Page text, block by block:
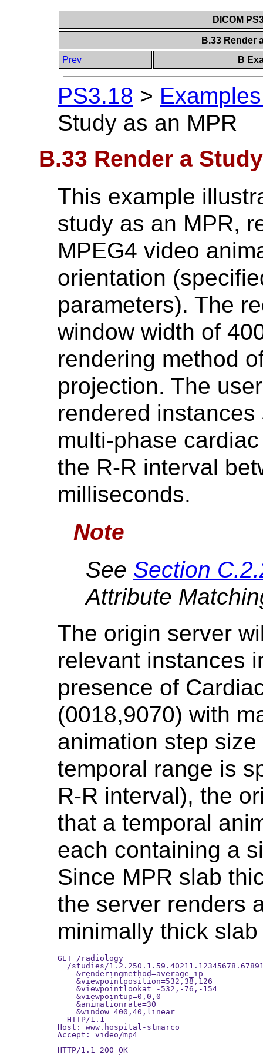
DICOM
B.33 Render
Prev
B
PS3.18 >
Study as an MPR
B.33 Render a
This example
study as an MPR,
MPEG4 video
orientation
parameters). The
window width of
rendering method
projection. The
rendered
multi-phase
the R-R interval
milliseconds.
Note
See Section
Attribute
The origin server
relevant instances
presence of
(0018,9070) with
animation step
temporal range is
R-R interval), the
that a temporal
each containing a
Since MPR slab
the server renders
minimally thick
GET /radiology
/studies/
    &renderingmethod=average_ip
    &viewpointposition=532,38,126
    &viewpointlookat=-532,-76,-154
    &viewpointup=0,0,0
    &animationrate=30
    &window=400,40,linear
  HTTP/1.1
Host: www.hospital-stmarco
Accept: video/mp4
HTTP/1.1 200 OK